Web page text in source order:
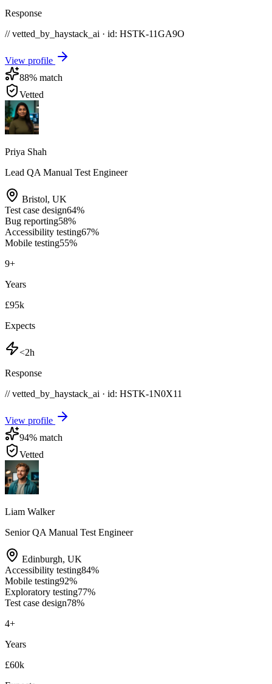
Response
// vetted_by_haystack_ai · id: HSTK-11GA9O
View profile
88% match
Vetted
Priya Shah
Lead QA Manual Test Engineer
Bristol, UK
Test case design64%
Bug reporting58%
Accessibility testing67%
Mobile testing55%
9+
Years
£95k
Expects
<2h
Response
// vetted_by_haystack_ai · id: HSTK-1N0X11
View profile
94% match
Vetted
Liam Walker
Senior QA Manual Test Engineer
Edinburgh, UK
Accessibility testing84%
Mobile testing92%
Exploratory testing77%
Test case design78%
4+
Years
£60k